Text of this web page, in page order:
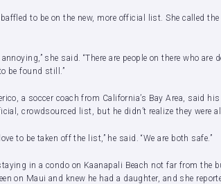
to be on the new, more official list. She called
annoying,” she said. “There are people on there who
be found still.”
a soccer coach from California’s Bay Area, said
crowdsourced list, but he didn’t realize they were
to be taken off the list,” he said. “We are both safe.”
in a condo on Kaanapali Beach not far from the
on Maui and knew he had a daughter, and she